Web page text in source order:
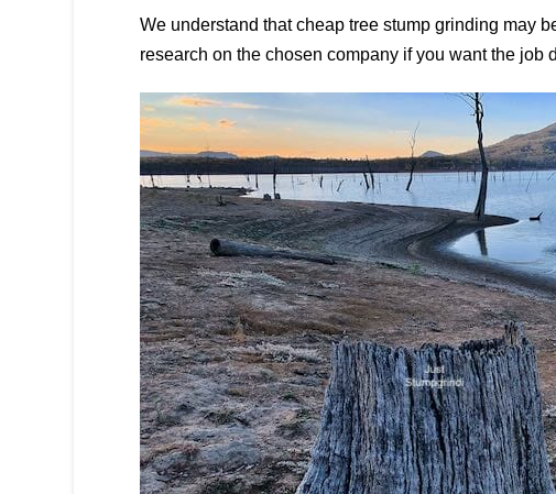
We understand that cheap tree stump grinding may
research on the chosen company if you want the job